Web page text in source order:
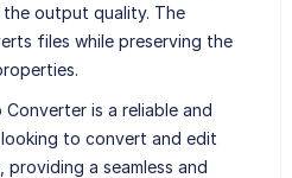
output quality. The
files while preserving the
Converter is a reliable and
to convert and edit
providing a seamless and